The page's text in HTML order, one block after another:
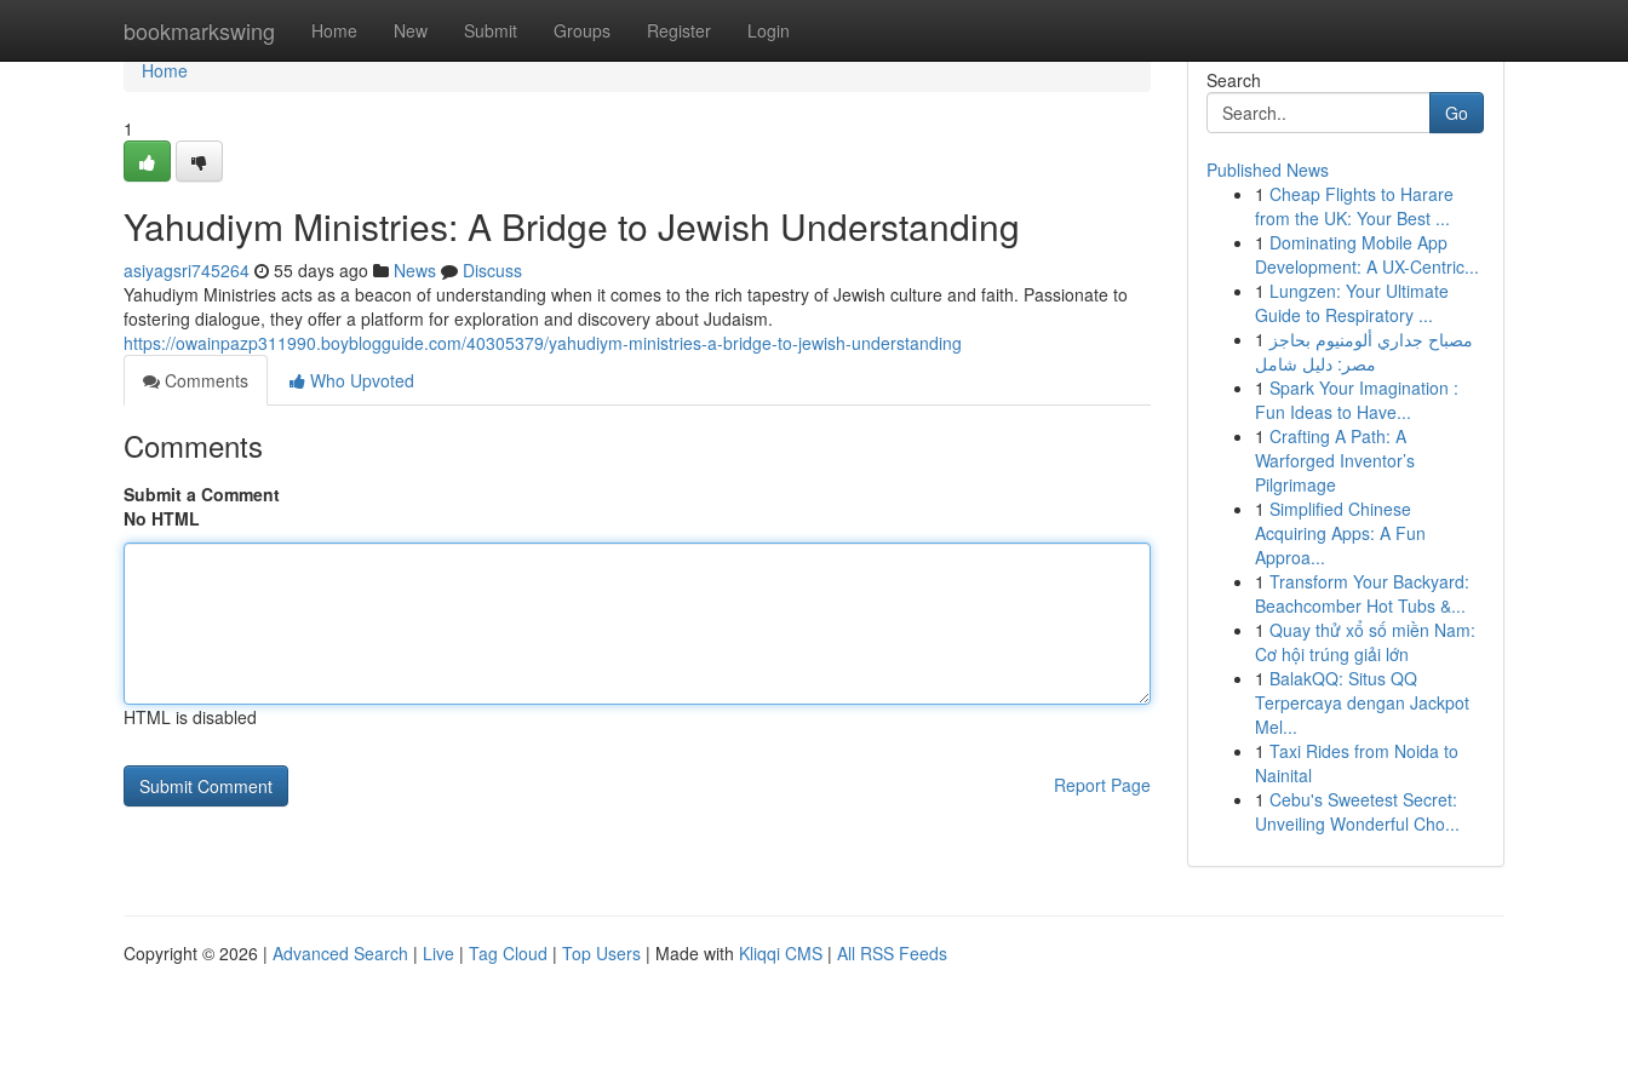
bookmarkswing Home New Submit Groups Register Login
Home
Home
1
Yahudiym Ministries: A Bridge to Jewish Understanding
asiyagsri745264 55 days ago News
Discuss
Yahudiym Ministries acts as a beacon of understanding when it comes to the rich tapestry of Jewish culture and faith. Passionate to
fostering dialogue, they offer a platform for exploration and discovery about Judaism.
https://owainpazp311990.boyblogguide.com/40305379/yahudiym-ministries-a-bridge-to-jewish-understanding
Comments
Who Upvoted
Comments
Submit a Comment
No HTML
HTML is disabled
Report Page
Search
Go
Published News
1 Cheap Flights to Harare
from the UK: Your Best ...
1 Dominating Mobile App
Development: A UX-Centric...
1 Lungzen: Your Ultimate
Guide to Respiratory ...
1 مصباح جداري ألومنيوم بحاجز
مصر: دليل شامل
1 Spark Your Imagination :
Fun Ideas to Have...
1 Crafting A Path: A
Warforged Inventor’s
Pilgrimage
1 Simplified Chinese
Acquiring Apps: A Fun
Approa...
1 Transform Your Backyard:
Beachcomber Hot Tubs &...
1 Quay thử xổ số miền Nam:
Cơ hội trúng giải lớn
1 BalakQQ: Situs QQ
Terpercaya dengan Jackpot
Mel...
1 Taxi Rides from Noida to
Nainital
1 Cebu's Sweetest Secret:
Unveiling Wonderful Cho...
Copyright © 2026 | Advanced Search | Live | Tag Cloud | Top Users | Made with Kliqqi CMS | All RSS Feeds